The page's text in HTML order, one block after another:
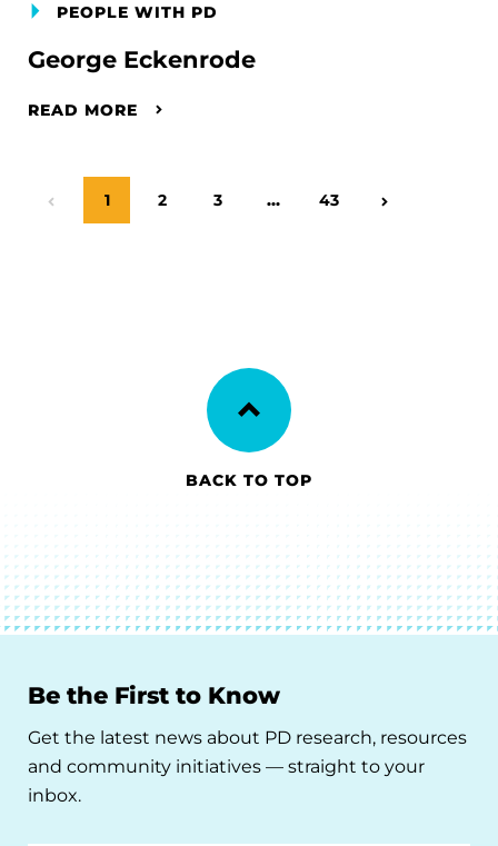
PEOPLE WITH PD
George Eckenrode
READ MORE
Previous Page
Page
1 Page
2 Page
3 … Page
43
BACK TO TOP
Be the First to Know
Get the latest news about PD research, resources
and community initiatives — straight to your
inbox.